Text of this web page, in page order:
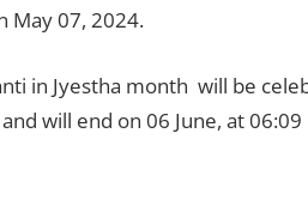
May 07, 2024.
in Jyestha month will be
will end on 06 June, at 06:09